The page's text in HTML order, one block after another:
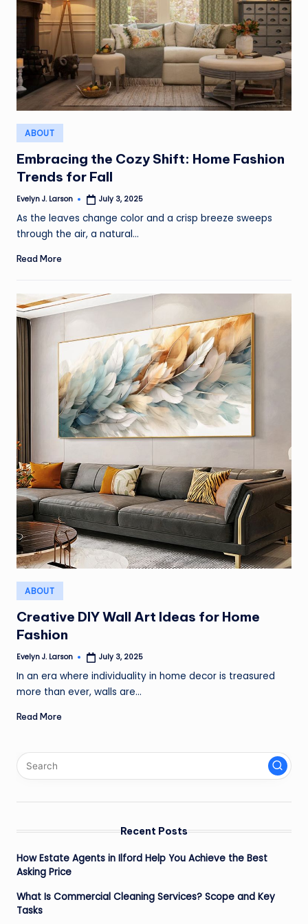
Posted
in
ABOUT
Embracing the Cozy Shift: Home Fashion
Trends for Fall
Posted
Evelyn J. Larson July 3, 2025
As the leaves change color and a crisp breeze sweeps
through the air, a natural…
Read More
Posted
in
ABOUT
Creative DIY Wall Art Ideas for Home
Fashion
Posted
Evelyn J. Larson July 3, 2025
In an era where individuality in home decor is treasured
more than ever, walls are…
Read More
Recent Posts
How Estate Agents in Ilford Help You Achieve the Best
Asking Price
What Is Commercial Cleaning Services? Scope and Key
Tasks